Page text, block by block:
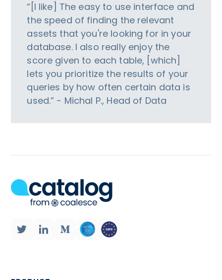
“[I like] The easy to use interface and
the speed of finding the relevant
assets that you're looking for in your
database. I also really enjoy the
score given to each table, [which]
lets you prioritize the results of your
queries by how often certain data is
used.” - Michal P., Head of Data